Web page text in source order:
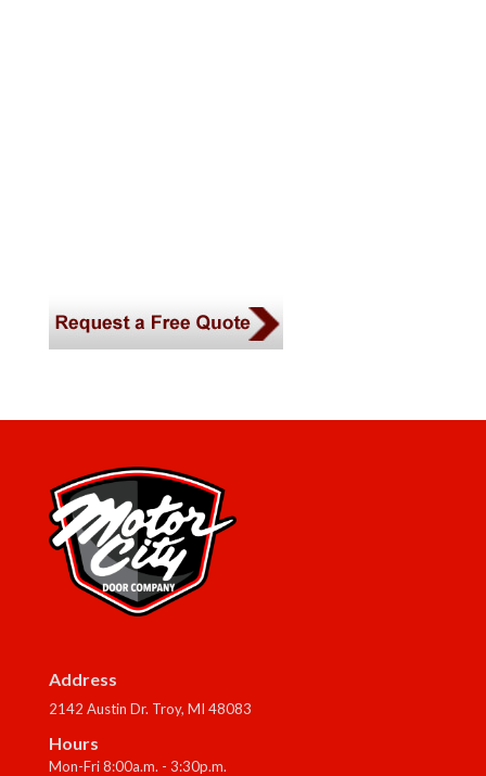
Address
2142 Austin Dr. Troy, MI 48083
Hours
Mon-Fri 8:00a.m. - 3:30p.m.